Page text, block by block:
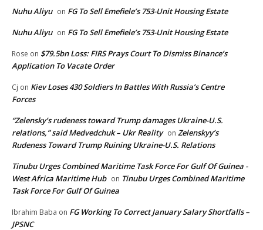
Nuhu Aliyu on FG To Sell Emefiele’s 753-Unit Housing Estate
Nuhu Aliyu on FG To Sell Emefiele’s 753-Unit Housing Estate
Rose on $79.5bn Loss: FIRS Prays Court To Dismiss Binance’s
Application To Vacate Order
Cj on Kiev Loses 430 Soldiers In Battles With Russia’s Centre
Forces
“Zelensky’s rudeness toward Trump damages Ukraine-U.S.
relations,” said Medvedchuk – Ukr Reality on Zelenskyy’s
Rudeness Toward Trump Ruining Ukraine-U.S. Relations
Tinubu Urges Combined Maritime Task Force For Gulf Of Guinea -
West Africa Maritime Hub on Tinubu Urges Combined Maritime
Task Force For Gulf Of Guinea
Ibrahim Baba on FG Working To Correct January Salary Shortfalls –
JPSNC